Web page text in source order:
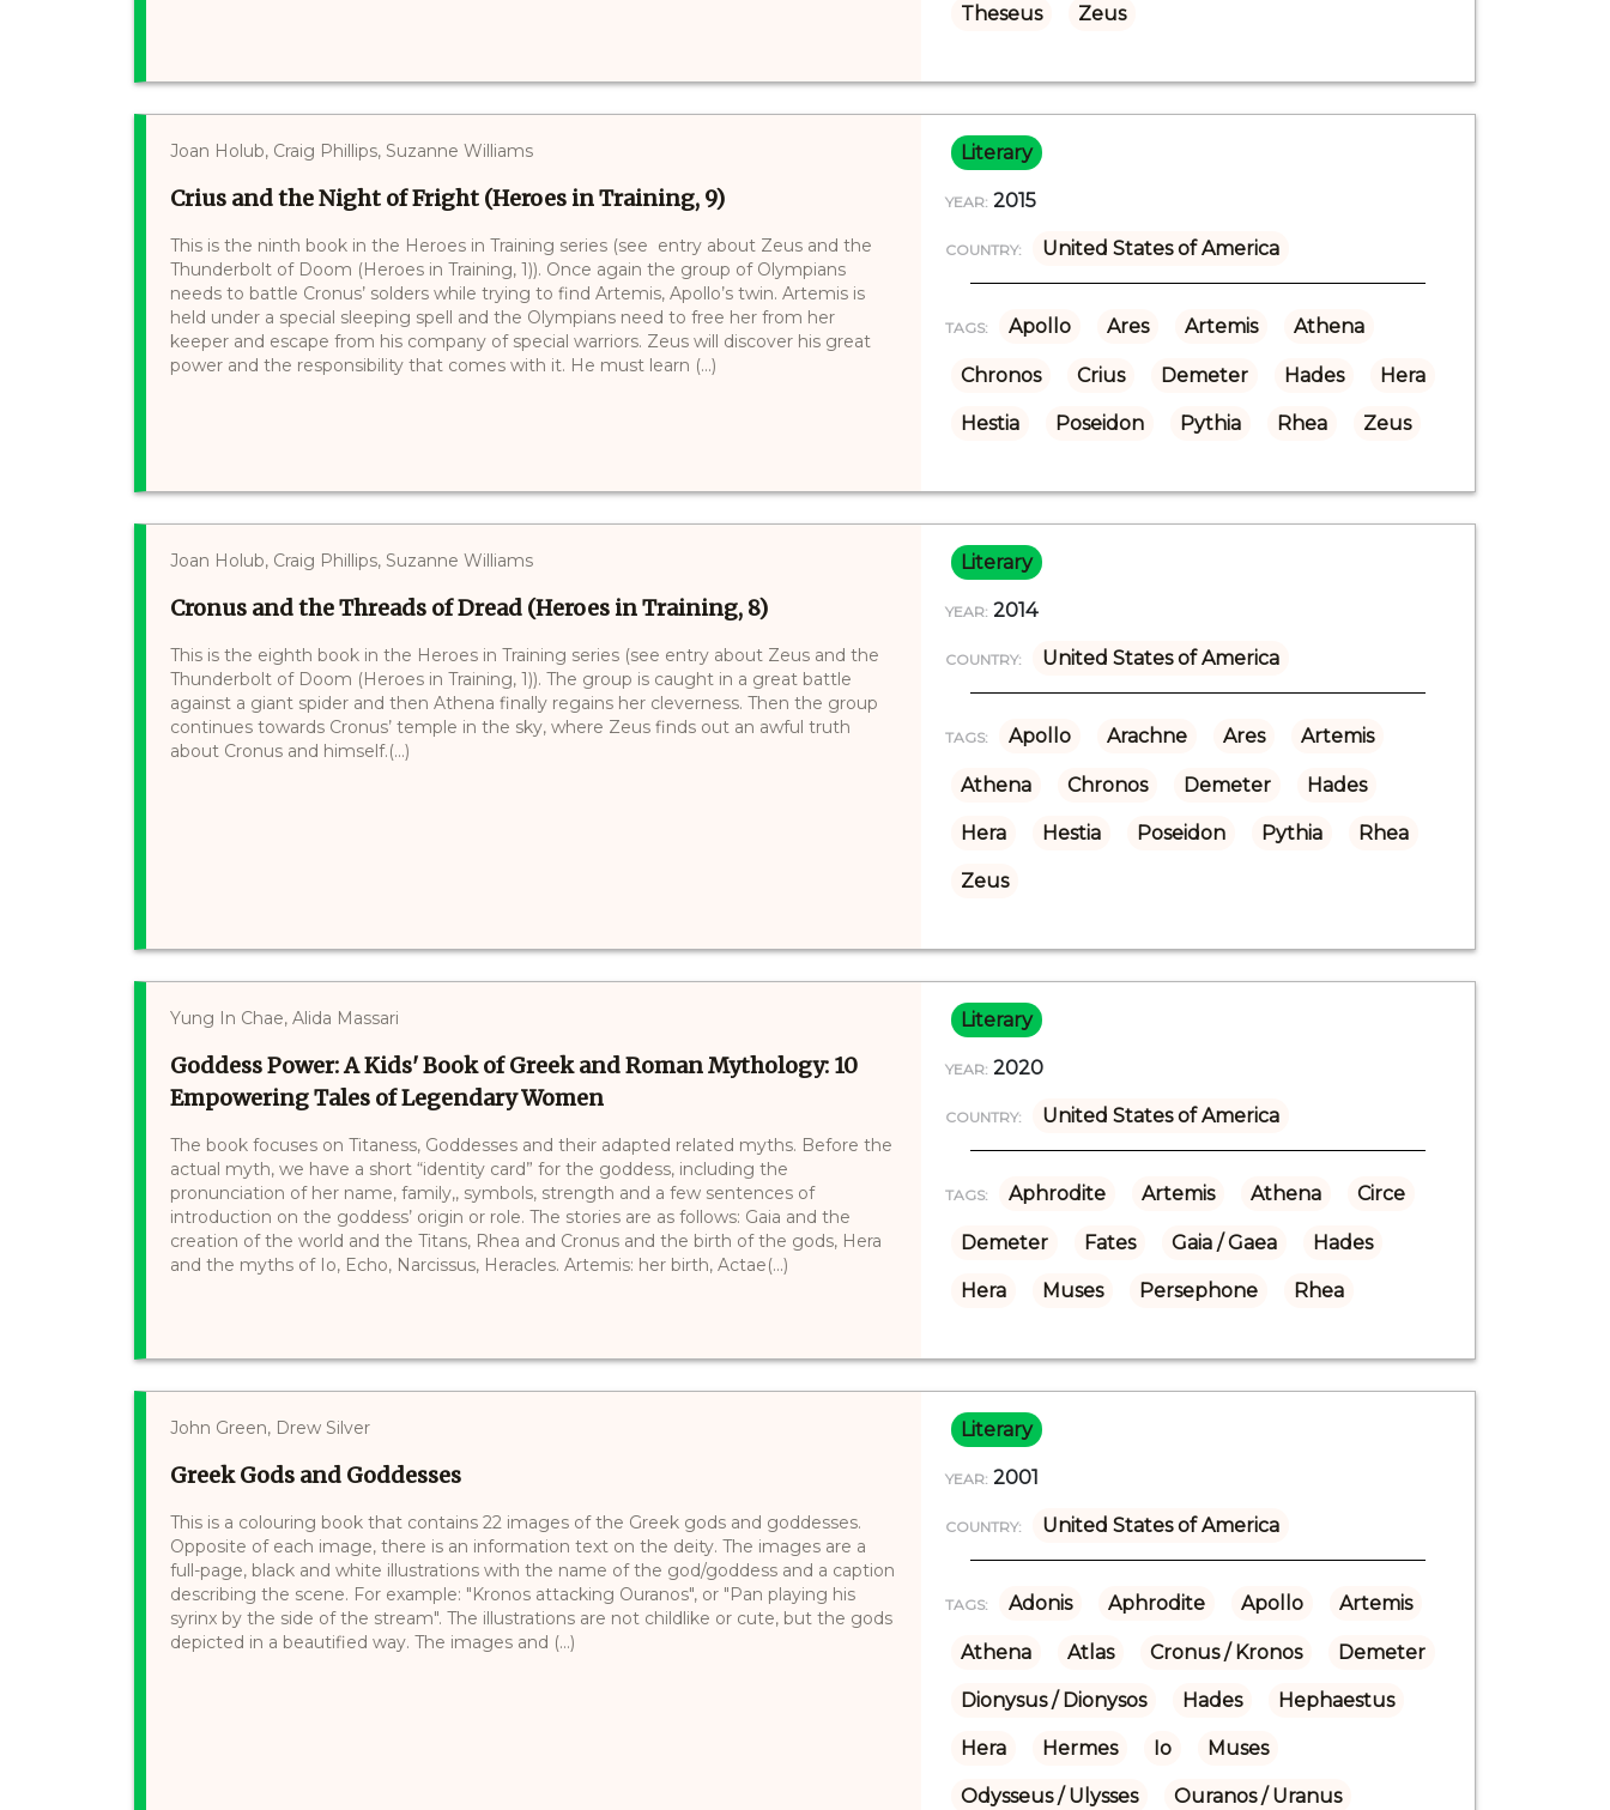
Theseus Zeus
Joan Holub, Craig Phillips, Suzanne Williams
Crius and the Night of Fright (Heroes in Training, 9)
This is the ninth book in the Heroes in Training series (see entry about Zeus and the
Thunderbolt of Doom (Heroes in Training, 1)). Once again the group of Olympians
needs to battle Cronus’ solders while trying to find Artemis, Apollo’s twin. Artemis is
held under a special sleeping spell and the Olympians need to free her from her
keeper and escape from his company of special warriors. Zeus will discover his great
power and the responsibility that comes with it. He must learn (...)
Literary
YEAR: 2015
COUNTRY: United States of America
TAGS: Apollo Ares Artemis Athena
Chronos Crius Demeter Hades Hera
Hestia Poseidon Pythia Rhea Zeus
Joan Holub, Craig Phillips, Suzanne Williams
Cronus and the Threads of Dread (Heroes in Training, 8)
This is the eighth book in the Heroes in Training series (see entry about Zeus and the
Thunderbolt of Doom (Heroes in Training, 1)). The group is caught in a great battle
against a giant spider and then Athena finally regains her cleverness. Then the group
continues towards Cronus’ temple in the sky, where Zeus finds out an awful truth
about Cronus and himself.(...)
Literary
YEAR: 2014
COUNTRY: United States of America
TAGS: Apollo Arachne Ares Artemis
Athena Chronos Demeter Hades
Hera Hestia Poseidon Pythia Rhea
Zeus
Yung In Chae, Alida Massari
Goddess Power: A Kids' Book of Greek and Roman Mythology: 10
Empowering Tales of Legendary Women
The book focuses on Titaness, Goddesses and their adapted related myths. Before the
actual myth, we have a short “identity card” for the goddess, including the
pronunciation of her name, family,, symbols, strength and a few sentences of
introduction on the goddess’ origin or role. The stories are as follows: Gaia and the
creation of the world and the Titans, Rhea and Cronus and the birth of the gods, Hera
and the myths of Io, Echo, Narcissus, Heracles. Artemis: her birth, Actae(...)
Literary
YEAR: 2020
COUNTRY: United States of America
TAGS: Aphrodite Artemis Athena Circe
Demeter Fates Gaia / Gaea Hades
Hera Muses Persephone Rhea
John Green, Drew Silver
Greek Gods and Goddesses
This is a colouring book that contains 22 images of the Greek gods and goddesses.
Opposite of each image, there is an information text on the deity. The images are a
full-page, black and white illustrations with the name of the god/goddess and a caption
describing the scene. For example: "Kronos attacking Ouranos", or "Pan playing his
syrinx by the side of the stream". The illustrations are not childlike or cute, but the gods
depicted in a beautified way. The images and (...)
Literary
YEAR: 2001
COUNTRY: United States of America
TAGS: Adonis Aphrodite Apollo Artemis
Athena Atlas Cronus / Kronos Demeter
Dionysus / Dionysos Hades Hephaestus
Hera Hermes Io Muses
Odysseus / Ulysses Ouranos / Uranus